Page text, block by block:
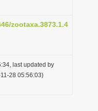
zootaxa.3873.1.4
last updated by
28 05:56:03)